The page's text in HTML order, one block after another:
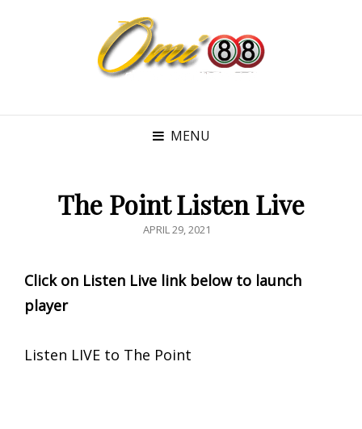
MENU
The Point Listen Live
POSTED
APRIL 29, 2021
Click on Listen Live link below to launch
player
Listen LIVE to The Point